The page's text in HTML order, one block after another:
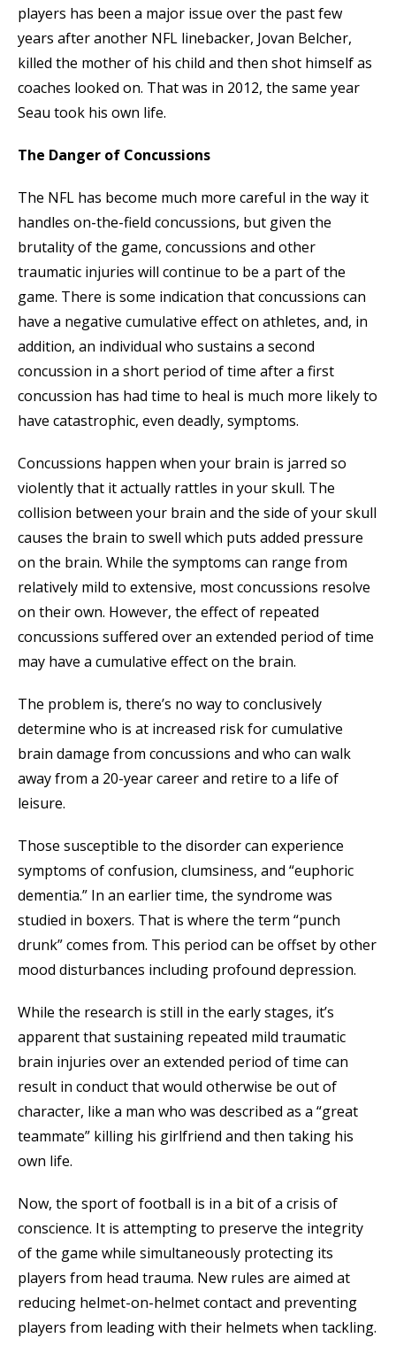
players has been a major issue over the past few
years after another NFL linebacker, Jovan Belcher,
killed the mother of his child and then shot himself as
coaches looked on. That was in 2012, the same year
Seau took his own life.
The Danger of Concussions
The NFL has become much more careful in the way it
handles on-the-field concussions, but given the
brutality of the game, concussions and other
traumatic injuries will continue to be a part of the
game. There is some indication that concussions can
have a negative cumulative effect on athletes, and, in
addition, an individual who sustains a second
concussion in a short period of time after a first
concussion has had time to heal is much more likely to
have catastrophic, even deadly, symptoms.
Concussions happen when your brain is jarred so
violently that it actually rattles in your skull. The
collision between your brain and the side of your skull
causes the brain to swell which puts added pressure
on the brain. While the symptoms can range from
relatively mild to extensive, most concussions resolve
on their own. However, the effect of repeated
concussions suffered over an extended period of time
may have a cumulative effect on the brain.
The problem is, there’s no way to conclusively
determine who is at increased risk for cumulative
brain damage from concussions and who can walk
away from a 20-year career and retire to a life of
leisure.
Those susceptible to the disorder can experience
symptoms of confusion, clumsiness, and “euphoric
dementia.” In an earlier time, the syndrome was
studied in boxers. That is where the term “punch
drunk” comes from. This period can be offset by other
mood disturbances including profound depression.
While the research is still in the early stages, it’s
apparent that sustaining repeated mild traumatic
brain injuries over an extended period of time can
result in conduct that would otherwise be out of
character, like a man who was described as a “great
teammate” killing his girlfriend and then taking his
own life.
Now, the sport of football is in a bit of a crisis of
conscience. It is attempting to preserve the integrity
of the game while simultaneously protecting its
players from head trauma. New rules are aimed at
reducing helmet-on-helmet contact and preventing
players from leading with their helmets when tackling.